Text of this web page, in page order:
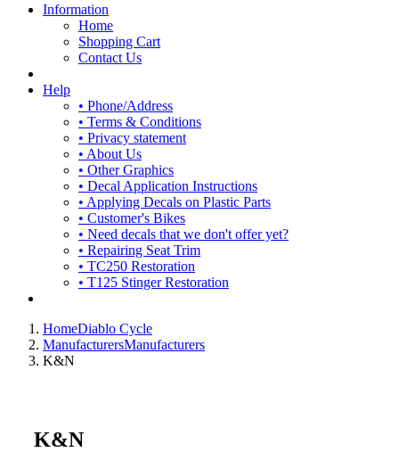
Information
Home
Shopping Cart
Contact Us
Help
• Phone/Address
• Terms & Conditions
• Privacy statement
• About Us
• Other Graphics
• Decal Application Instructions
• Applying Decals on Plastic Parts
• Customer's Bikes
• Need decals that we don't offer yet?
• Repairing Seat Trim
• TC250 Restoration
• T125 Stinger Restoration
HomeDiablo Cycle
ManufacturersManufacturers
K&N
K&N